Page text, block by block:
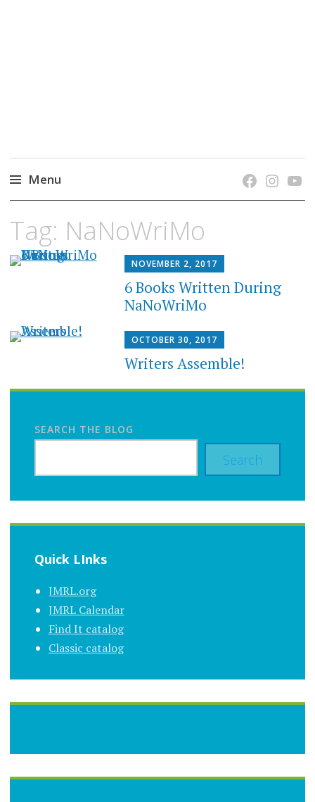
Menu
content
Tag: NaNoWriMo
NOVEMBER 2, 2017
6 Books Written During
NaNoWriMo
OCTOBER 30, 2017
Writers Assemble!
SEARCH THE BLOG
Search
Quick LInks
JMRL.org
JMRL Calendar
Find It catalog
Classic catalog